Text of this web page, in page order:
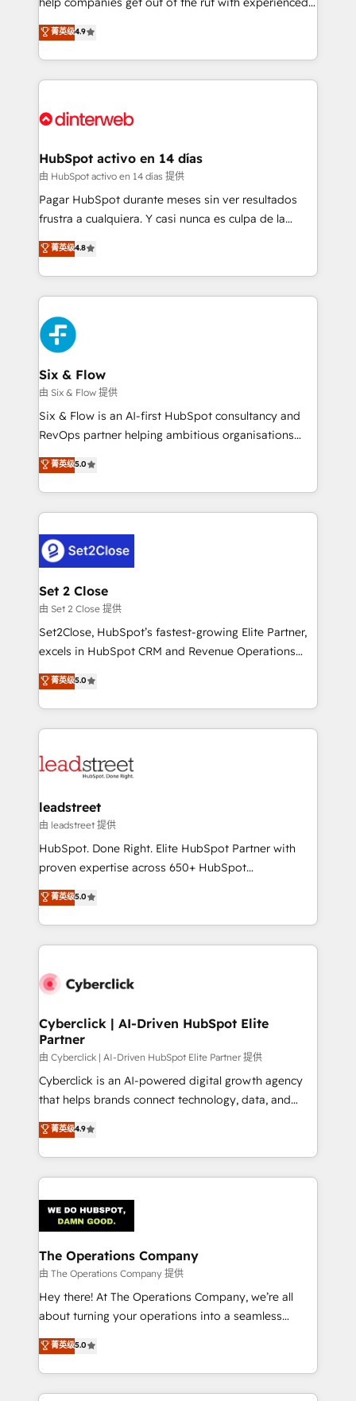
partners who will embed ourselves into your
business, processes and systems 🏢 We specialise in
working with mid-market and enterprise
organisations, global organisations and those with
complex use cases 🏆 CRM Implementation,
Onboarding Accredited 🔐 ISO27001 & ISO9001
process-oriented teams implementing HubSpot
Marketing, Sales, Service, CMS and Operations Hub,
so selling and actually engaging with your customers
feels easy and pain-free. We are a top ranked
and Customer First Awards, 4.9/5 rating in HubSpot
helps the following industries: logistics & 3PL, home
improvement & construction, branding and
commercialization, real estate, health, education,
SaaS, Software Dev & IT and consulting, make the
the United States, EU, UAE, Mexico and Latin
America. From casual user to super fan: make
菁英级4.9
HubSpot activo en 14 días
由 HubSpot activo en 14 días 提供
Pagar HubSpot durante meses sin ver resultados
frustra a cualquiera. Y casi nunca es culpa de la
herramienta: es del enfoque con el que se
implementó. Trabajamos con un catálogo de +80
casos de uso: cada uno resuelve un problema
concreto de tu operación en HubSpot. La entrega
toma de 1 a 3 semanas por caso, abordamos varios
en paralelo cuando tiene sentido, y siempre
confirmamos resultados antes de seguir avanzando.
Empiezas a ver resultados antes de que termine el
mes. 🏆 HubSpot Partner of the Year 2022, máximo
reconocimiento del ecosistema. Elite Solutions
Partner, el nivel más alto. +700 clientes
Hospital ABC, Hogares Unión, Yves Rocher,
MacStore, Café Britt, Bella Piel, confiaron en
respuestas para empezar. Te ayudamos a identificar
el primer caso de uso que más impacto te dará.
días.
菁英级4.8
Six & Flow
由 Six & Flow 提供
Six & Flow is an AI-first HubSpot consultancy and
RevOps partner helping ambitious organisations
grow with clarity, confidence, and intelligence.
Operating across the UK, Netherlands, Ireland, and
Canada, we’ve delivered thousands of successful
HubSpot projects for mid-market and enterprise
combine HubSpot, data, and AI to design connected
go-to-market systems that align people, process,
and technology for predictable, scalable revenue
growth. Our expertise spans RevOps, CRM and data
architecture, AI enablement, and strategic marketing,
delivered through our proprietary FLAIR framework
Partner and ISO 27001:2022 certified consultancy,
we blend strategy, creativity, and technology to help
菁英级5.0
Set 2 Close
由 Set 2 Close 提供
Set2Close, HubSpot’s fastest-growing Elite Partner,
excels in HubSpot CRM and Revenue Operations
(RevOps) services to boost B2B sales and growth.
As a top HubSpot Elite Partner, we specialize in
custom HubSpot CRM solutions. Our experts design,
implement, and optimize systems to enhance user
marketing, and service teams. From setup to
management, and speed up deal closures. With 500+
projects completed, our Agile approach ensures your
HubSpot CRM drives measurable results. Our
RevOps services align your sales, marketing, and
optimize the revenue lifecycle—lead generation to
retention—by refining processes and eliminating
maximize profitability and adapt to your goals.
菁英级5.0
leadstreet
由 leadstreet 提供
HubSpot. Done Right. Elite HubSpot Partner with
proven expertise across 650+ HubSpot
implementations. With 12+ years of HubSpot
experience, we help you use the HubSpot platform
to its fullest capacity, improve your current HubSpot
website, or build your new one.
菁英级5.0
Cyberclick | AI-Driven HubSpot Elite
Partner
由 Cyberclick | AI-Driven HubSpot Elite Partner 提供
Cyberclick is an AI-powered digital growth agency
that helps brands connect technology, data, and
creativity to achieve measurable results. Founded in
Barcelona and operating across Spain, LATAM, and
the UK, we support global companies in building
smarter marketing, sales, and customer success
Iberia (Spain & Portugal), we combine human insight
with intelligent automation to drive sustainable
growth. Our multidisciplinary team designs solutions
that simplify complexity, boost performance, and
turn innovation into real impact. 🌍 Highlights •
HubSpot Partner since 2012 • 2022 EMEA Impact
projects • Clients in 30+ industries • Proprietary
technology for integrations • Multilingual team:
菁英级4.9
The Operations Company
由 The Operations Company 提供
Hey there! At The Operations Company, we’re all
about turning your operations into a seamless
experience that powers real results. We specialize in
transforming complex systems into efficient,
scalable solutions that work across your entire
organization. We’re a unique blend of deep HubSpot
菁英级5.0